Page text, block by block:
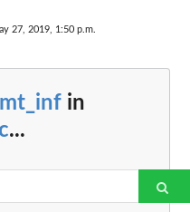
27, 2019, 1:50 p.m.
in
...